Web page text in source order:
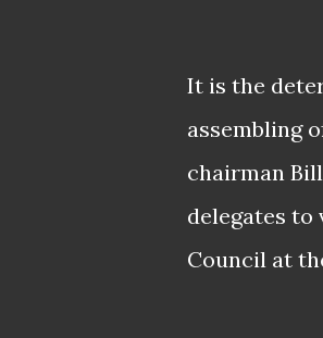
It is the
assembling
chairman
delegates to
Council at